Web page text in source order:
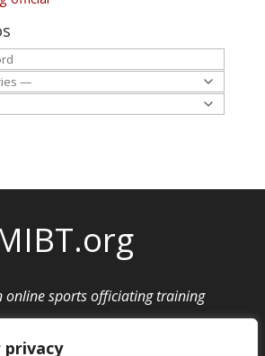
privacy
online sports officiating training